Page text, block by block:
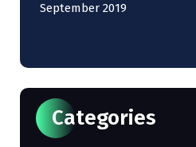
September 2019
Categories